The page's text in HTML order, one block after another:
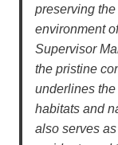
preserving
environment
Supervisor
the pristine
underlines
habitats and
also serves